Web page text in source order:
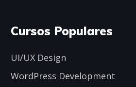
Cursos Populares
UI/UX Design
WordPress Development